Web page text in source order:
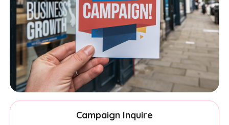
Campaign Inquire